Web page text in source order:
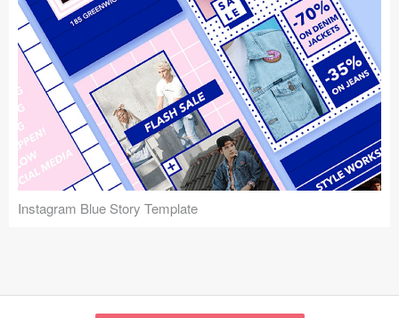
Android UI Kits (338)
Data & Charts (248)
Icons (1125)
Web (1123)
Instagram Blue Story Template